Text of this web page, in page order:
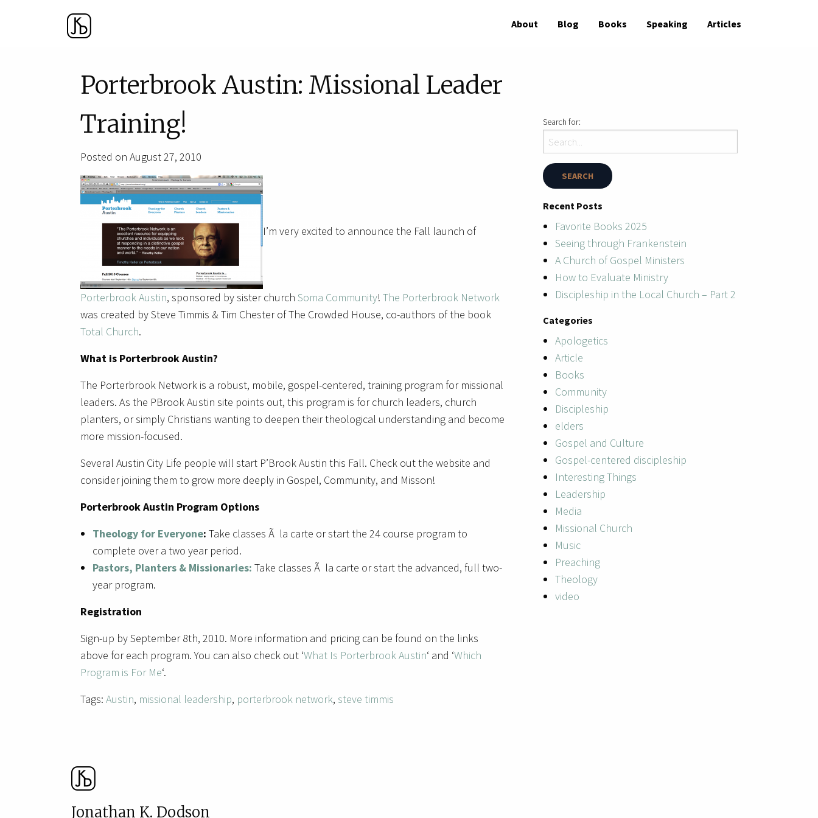
About Blog Books Speaking Articles
Porterbrook Austin: Missional Leader
Training!
Posted on August 27, 2010
I’m very excited to announce the Fall launch of
Porterbrook Austin, sponsored by sister church Soma Community! The Porterbrook Network
was created by Steve Timmis & Tim Chester of The Crowded House, co-authors of the book
Total Church.
What is Porterbrook Austin?
The Porterbrook Network is a robust, mobile, gospel-centered, training program for missional
leaders. As the PBrook Austin site points out, this program is for church leaders, church
planters, or simply Christians wanting to deepen their theological understanding and become
more mission-focused.
Several Austin City Life people will start P’Brook Austin this Fall. Check out the website and
consider joining them to grow more deeply in Gospel, Community, and Misson!
Porterbrook Austin Program Options
Theology for Everyone: Take classes Ã la carte or start the 24 course program to
complete over a two year period.
Pastors, Planters & Missionaries: Take classes Ã la carte or start the advanced, full two-
year program.
Registration
Sign-up by September 8th, 2010. More information and pricing can be found on the links
above for each program. You can also check out ‘What Is Porterbrook Austin‘ and ‘Which
Program is For Me‘.
Tags: Austin, missional leadership, porterbrook network, steve timmis
Search for:
Recent Posts
Favorite Books 2025
Seeing through Frankenstein
A Church of Gospel Ministers
How to Evaluate Ministry
Discipleship in the Local Church – Part 2
Categories
Apologetics
Article
Books
Community
Discipleship
elders
Gospel and Culture
Gospel-centered discipleship
Interesting Things
Leadership
Media
Missional Church
Music
Preaching
Theology
video
Jonathan K. Dodson